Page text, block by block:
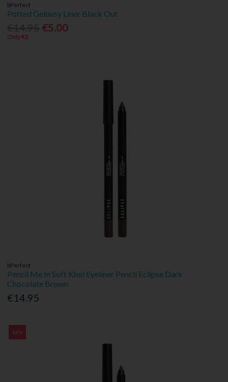
bPerfect
Potted Gelousy Liner Black Out
€5.00
Only €5
bPerfect
Pencil Me In Soft Khol Eyeliner Pencil Eclipse Dark
Chocolate Brown
€14.95
Sale